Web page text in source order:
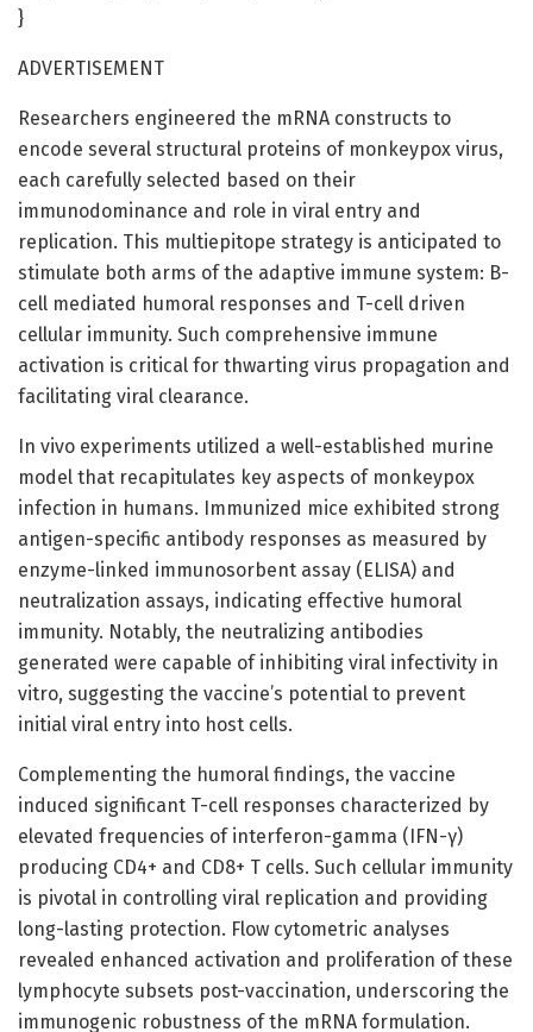
}
ADVERTISEMENT
Researchers engineered the mRNA constructs to
encode several structural proteins of monkeypox virus,
each carefully selected based on their
immunodominance and role in viral entry and
replication. This multiepitope strategy is anticipated to
stimulate both arms of the adaptive immune system: B-
cell mediated humoral responses and T-cell driven
cellular immunity. Such comprehensive immune
activation is critical for thwarting virus propagation and
facilitating viral clearance.
In vivo experiments utilized a well-established murine
model that recapitulates key aspects of monkeypox
infection in humans. Immunized mice exhibited strong
antigen-specific antibody responses as measured by
enzyme-linked immunosorbent assay (ELISA) and
neutralization assays, indicating effective humoral
immunity. Notably, the neutralizing antibodies
generated were capable of inhibiting viral infectivity in
vitro, suggesting the vaccine’s potential to prevent
initial viral entry into host cells.
Complementing the humoral findings, the vaccine
induced significant T-cell responses characterized by
elevated frequencies of interferon-gamma (IFN-γ)
producing CD4+ and CD8+ T cells. Such cellular immunity
is pivotal in controlling viral replication and providing
long-lasting protection. Flow cytometric analyses
revealed enhanced activation and proliferation of these
lymphocyte subsets post-vaccination, underscoring the
immunogenic robustness of the mRNA formulation.